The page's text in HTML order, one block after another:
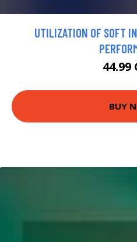
UTILIZATION OF SOFT
44.99
BUY